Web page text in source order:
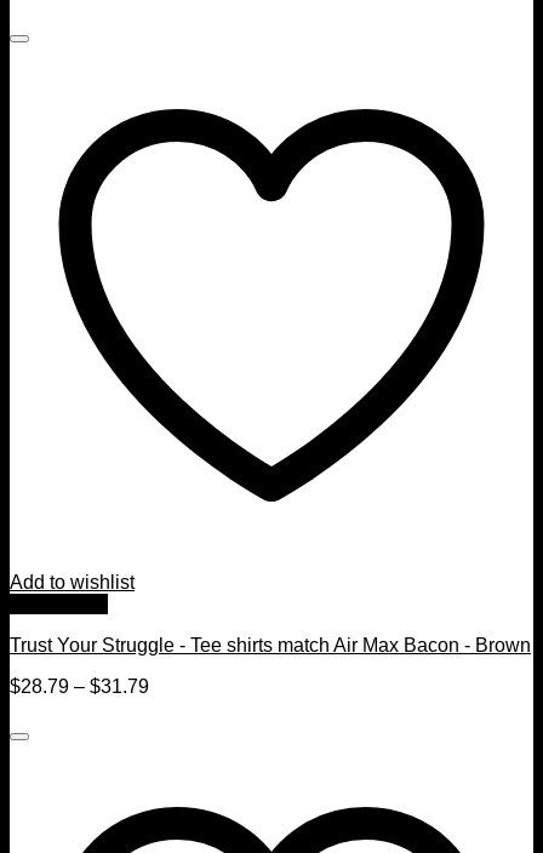
Add to wishlist
Trust Your Struggle - Tee shirts match Air Max Bacon - Brown
$28.79 – $31.79